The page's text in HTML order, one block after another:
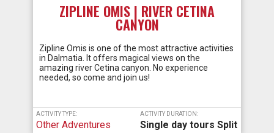
ZIPLINE OMIS | RIVER CETINA
CANYON
Zipline Omis is one of the most attractive activities
in Dalmatia. It offers magical views on the
amazing river Cetina canyon. No experience
needed, so come and join us!
ACTIVITY TYPE:
Other Adventures
ACTIVITY DURATION:
Single day tours Split